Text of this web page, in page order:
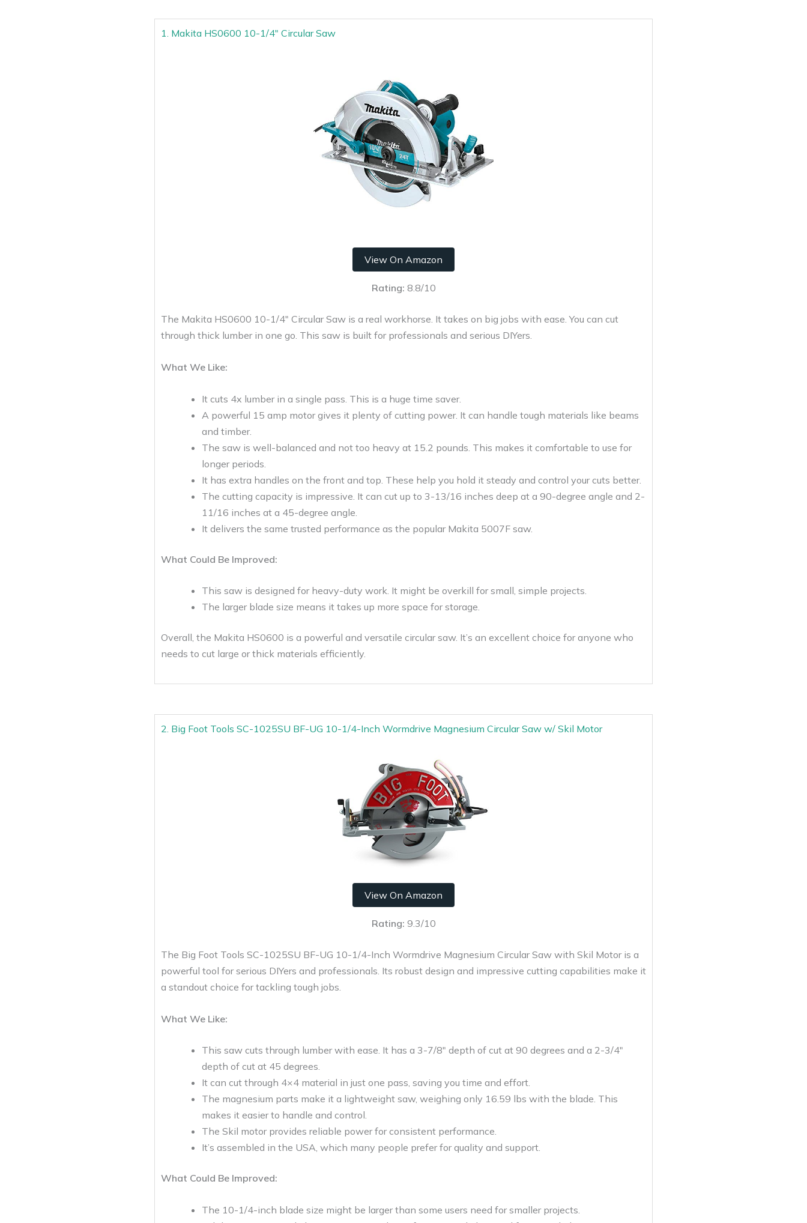
1. Makita HS0600 10-1/4″ Circular Saw
View On Amazon
Rating: 8.8/10
The Makita HS0600 10-1/4″ Circular Saw is a real workhorse. It takes on big jobs with ease. You can cut
through thick lumber in one go. This saw is built for professionals and serious DIYers.
What We Like:
It cuts 4x lumber in a single pass. This is a huge time saver.
A powerful 15 amp motor gives it plenty of cutting power. It can handle tough materials like beams
and timber.
The saw is well-balanced and not too heavy at 15.2 pounds. This makes it comfortable to use for
longer periods.
It has extra handles on the front and top. These help you hold it steady and control your cuts better.
The cutting capacity is impressive. It can cut up to 3-13/16 inches deep at a 90-degree angle and 2-
11/16 inches at a 45-degree angle.
It delivers the same trusted performance as the popular Makita 5007F saw.
What Could Be Improved:
This saw is designed for heavy-duty work. It might be overkill for small, simple projects.
The larger blade size means it takes up more space for storage.
Overall, the Makita HS0600 is a powerful and versatile circular saw. It’s an excellent choice for anyone who
needs to cut large or thick materials efficiently.
2. Big Foot Tools SC-1025SU BF-UG 10-1/4-Inch Wormdrive Magnesium Circular Saw w/ Skil Motor
View On Amazon
Rating: 9.3/10
The Big Foot Tools SC-1025SU BF-UG 10-1/4-Inch Wormdrive Magnesium Circular Saw with Skil Motor is a
powerful tool for serious DIYers and professionals. Its robust design and impressive cutting capabilities make it
a standout choice for tackling tough jobs.
What We Like:
This saw cuts through lumber with ease. It has a 3-7/8″ depth of cut at 90 degrees and a 2-3/4″
depth of cut at 45 degrees.
It can cut through 4×4 material in just one pass, saving you time and effort.
The magnesium parts make it a lightweight saw, weighing only 16.59 lbs with the blade. This
makes it easier to handle and control.
The Skil motor provides reliable power for consistent performance.
It’s assembled in the USA, which many people prefer for quality and support.
What Could Be Improved:
The 10-1/4-inch blade size might be larger than some users need for smaller projects.